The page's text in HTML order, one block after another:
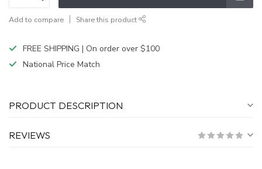
Add to compare Share this product
FREE SHIPPING | On order over $100
National Price Match
PRODUCT DESCRIPTION
REVIEWS